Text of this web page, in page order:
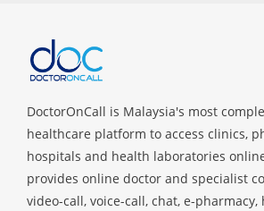
DoctorOnCall is Malaysia's most
healthcare platform to access clinics,
hospitals and health laboratories
provides online doctor and specialist
video-call, voice-call, chat, e-